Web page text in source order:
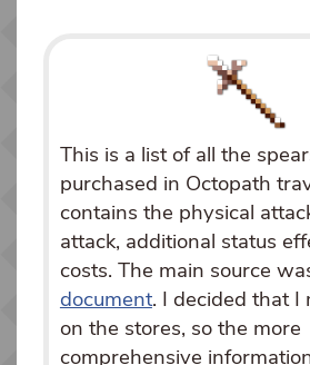
This is a list of all the
purchased in Octopath
contains the physical
attack, additional status
costs. The main source
document. I decided that I
on the stores, so the more
comprehensive